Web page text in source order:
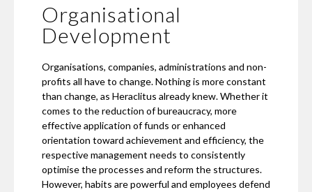
Organisational
Development
Organisations, companies, administrations and non-
profits all have to change. Nothing is more constant
than change, as Heraclitus already knew. Whether it
comes to the reduction of bureaucracy, more
effective application of funds or enhanced
orientation toward achievement and efficiency, the
respective management needs to consistently
optimise the processes and reform the structures.
However, habits are powerful and employees defend